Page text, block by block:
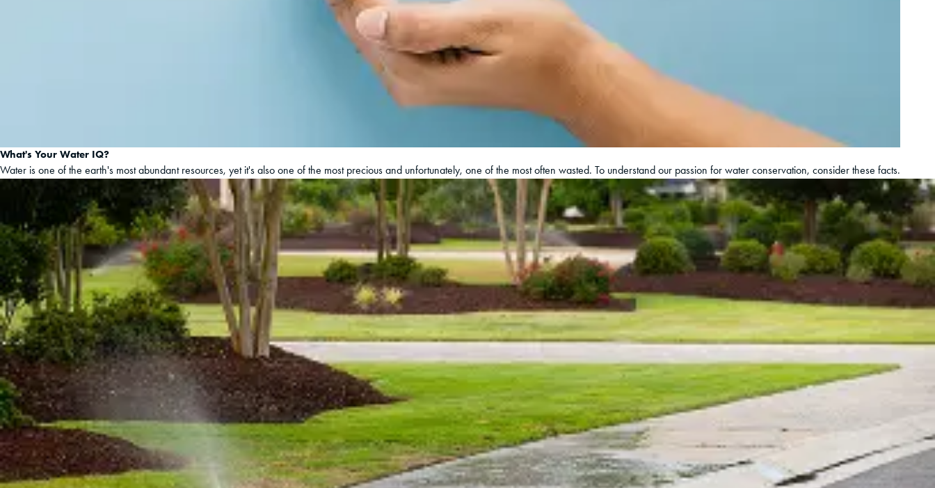
What's Your Water IQ?
Water is one of the earth's most abundant resources, yet it's also one of the most precious and unfortunately, one of the most often wasted. To understand our passion for water conservation, consider these facts.